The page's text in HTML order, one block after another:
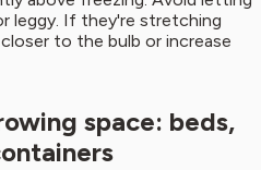
leggy. If they're stretching
to the bulb or increase
space: beds,